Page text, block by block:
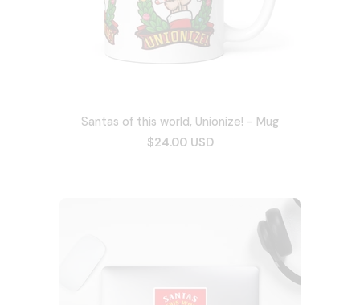
Santas of this world, Unionize! - Mug
$24.00 USD